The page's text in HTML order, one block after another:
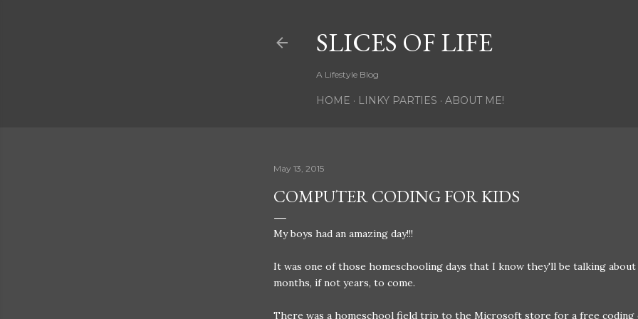
SLICES OF LIFE
A Lifestyle Blog
HOME LINKY PARTIES ABOUT ME!
May 13, 2015
COMPUTER CODING FOR KIDS
My boys had an amazing day!!!
It was one of those homeschooling days that I know they'll be talking
months, if not years, to come.
There was a homeschool field trip to the Microsoft store for a free coding